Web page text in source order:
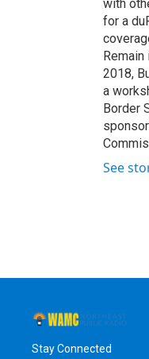
with
for a
2018,
a
Border
See
Stay Connected